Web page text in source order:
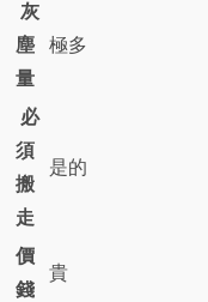
灰
塵
量
極多
必
須
搬
走
是的
價
錢
貴